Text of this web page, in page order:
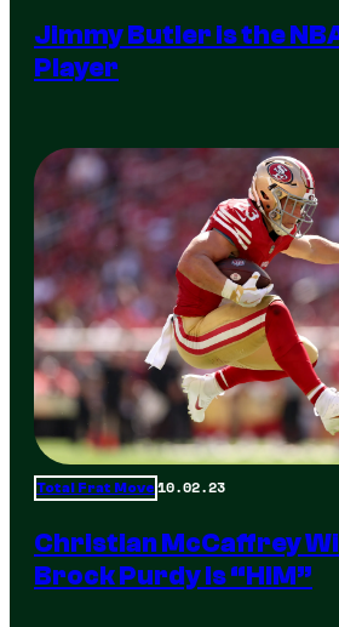
Jimmy Butler is the
Player
Total Frat Move 10.02.23
Christian McCaffrey
Brock Purdy Is “HIM”